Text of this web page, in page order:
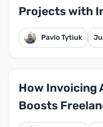
Projects with
Pavlo Tytiuk
How Invoicing
Boosts